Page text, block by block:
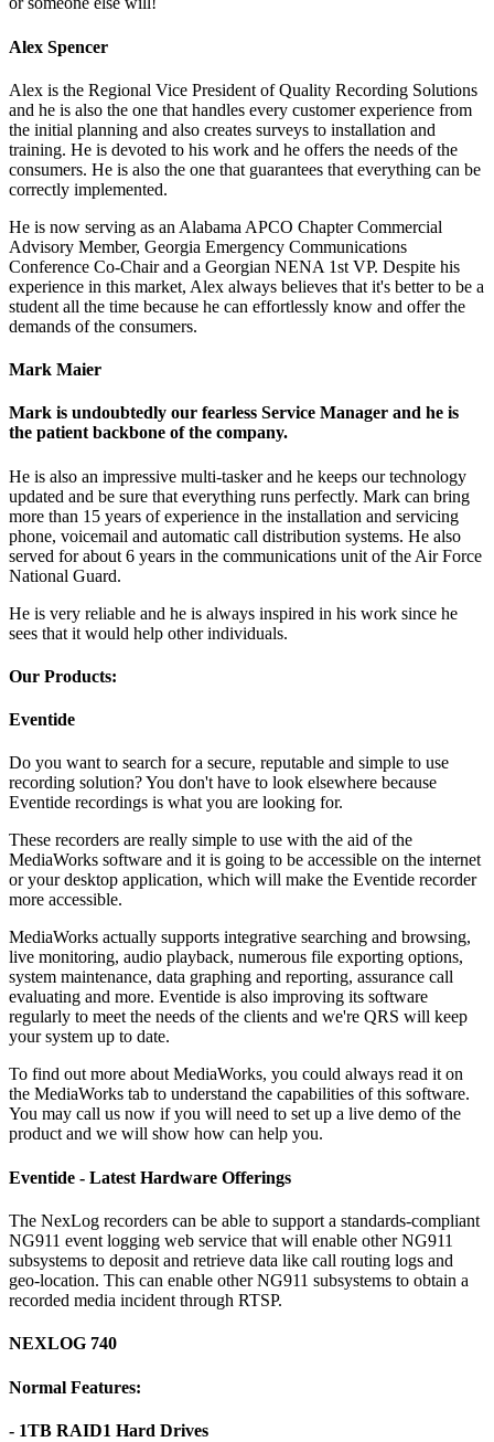
Alex Spencer
Alex is the Regional Vice President of Quality Recording Solutions
and he is also the one that handles every customer experience from
the initial planning and also creates surveys to installation and
training. He is devoted to his work and he offers the needs of the
consumers. He is also the one that guarantees that everything can be
correctly implemented.
He is now serving as an Alabama APCO Chapter Commercial
Advisory Member, Georgia Emergency Communications
Conference Co-Chair and a Georgian NENA 1st VP. Despite his
experience in this market, Alex always believes that it's better to be a
student all the time because he can effortlessly know and offer the
demands of the consumers.
Mark Maier
Mark is undoubtedly our fearless Service Manager and he is
the patient backbone of the company.
He is also an impressive multi-tasker and he keeps our technology
updated and be sure that everything runs perfectly. Mark can bring
more than 15 years of experience in the installation and servicing
phone, voicemail and automatic call distribution systems. He also
served for about 6 years in the communications unit of the Air Force
National Guard.
He is very reliable and he is always inspired in his work since he
sees that it would help other individuals.
Our Products:
Eventide
Do you want to search for a secure, reputable and simple to use
recording solution? You don't have to look elsewhere because
Eventide recordings is what you are looking for.
These recorders are really simple to use with the aid of the
MediaWorks software and it is going to be accessible on the internet
or your desktop application, which will make the Eventide recorder
more accessible.
MediaWorks actually supports integrative searching and browsing,
live monitoring, audio playback, numerous file exporting options,
system maintenance, data graphing and reporting, assurance call
evaluating and more. Eventide is also improving its software
regularly to meet the needs of the clients and we're QRS will keep
your system up to date.
To find out more about MediaWorks, you could always read it on
the MediaWorks tab to understand the capabilities of this software.
You may call us now if you will need to set up a live demo of the
product and we will show how can help you.
Eventide - Latest Hardware Offerings
The NexLog recorders can be able to support a standards-compliant
NG911 event logging web service that will enable other NG911
subsystems to deposit and retrieve data like call routing logs and
geo-location. This can enable other NG911 subsystems to obtain a
recorded media incident through RTSP.
NEXLOG 740
Normal Features:
- 1TB RAID1 Hard Drives